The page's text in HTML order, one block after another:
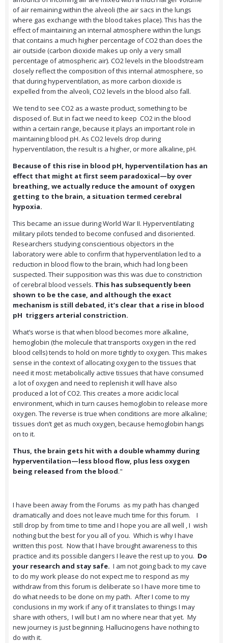
of air remaining within the alveoli (the air sacs in the lungs
where gas exchange with the blood takes place). This has the
effect of maintaining an internal atmosphere within the lungs
that contains a much higher percentage of CO2 than does the
air outside (carbon dioxide makes up only a very small
percentage of atmospheric air). CO2 levels in the bloodstream
closely reflect the composition of this internal atmosphere, so
that during hyperventilation, as more carbon dioxide is
expelled from the alveoli, CO2 levels in the blood also fall.
We tend to see CO2 as a waste product, something to be
disposed of. But in fact we need to keep CO2 in the blood
within a certain range, because it plays an important role in
maintaining blood pH. As CO2 levels drop during
hyperventilation, the result is a higher, or more alkaline, pH.
Because of this rise in blood pH, hyperventilation has an
effect that might at first seem paradoxical—by over
breathing, we actually reduce the amount of oxygen
getting to the brain, a situation termed cerebral
hypoxia.
This became an issue during World War II. Hyperventilating
military pilots tended to become confused and disoriented.
Researchers studying conscientious objectors in the
laboratory were able to confirm that hyperventilation led to a
reduction in blood flow to the brain, which had long been
suspected. Their supposition was this was due to constriction
of cerebral blood vessels. This has subsequently been
shown to be the case, and although the exact
mechanism is still debated, it’s clear that a rise in blood
pH triggers arterial constriction.
What’s worse is that when blood becomes more alkaline,
hemoglobin (the molecule that transports oxygen in the red
blood cells) tends to hold on more tightly to oxygen. This makes
sense in the context of allocating oxygen to the tissues that
need it most: metabolically active tissues that have consumed
a lot of oxygen and need to replenish it will have also
produced a lot of CO2. This creates a more acidic local
environment, which in turn causes hemoglobin to release more
oxygen. The reverse is true when conditions are more alkaline;
tissues don’t get as much oxygen, because hemoglobin hangs
on to it.
Thus, the brain gets hit with a double whammy during
hyperventilation—less blood flow, plus less oxygen
being released from the blood."
I have been away from the Forums as my path has changed
dramatically and does not leave much time for this forum. I
still drop by from time to time and I hope you are all well , I wish
nothing but the best for you all of you. Which is why I have
written this post. Now that I have brought awareness to this
practice and its possible dangers I leave the rest up to you. Do
your research and stay safe. I am not going back to my cave
to do my work please do not expect me to respond as my
withdraw from this forum is deliberate so I have more time to
do what needs to be done on my path. After I come to my
conclusions in my work if any of it translates to things I may
share with others, I will but I am no where near that yet. My
new journey is just beginning. Hallucinogens have nothing to
do with it.